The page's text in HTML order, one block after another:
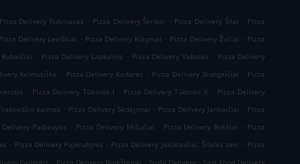
Pizza Delivery Rubinavas . Pizza Delivery Šėrikai . Pizza Delivery Šilai . Pizza
Pizza Delivery Leviškiai . Pizza Delivery Kūtymai . Pizza Delivery Žviliai . Pizza
. Pizza Delivery Lapkalnis . Pizza Delivery Vabolės . Pizza Delivery
Kelmutiškė . Pizza Delivery Kadarės . Pizza Delivery Stungaičiai . Pizza
. Pizza Delivery Tūbinės I . Pizza Delivery Tūbinės II . Pizza Delivery
kaimas . Pizza Delivery Sėdėjimai . Pizza Delivery Jankaičiai . Pizza
Delivery Padievytis . Pizza Delivery Mišučiai . Pizza Delivery Bokštai . Pizza
. Pizza Delivery Pajėrubynis . Pizza Delivery Jokūbaičiai, Šilalės sen. . Pizza
Pailgotis . Pizza Delivery Brokštėnai . Sushi Delivery . Fast Food Delivery